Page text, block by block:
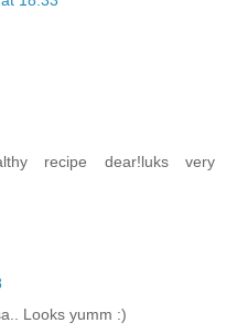
recipe dear!luks very
Looks yumm :)